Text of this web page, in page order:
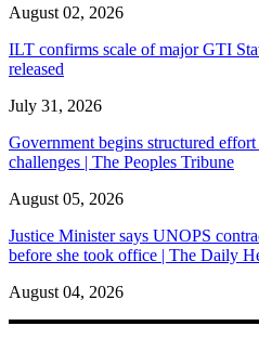
August 02, 2026
ILT confirms scale of major GTI
released
July 31, 2026
Government begins structured
challenges | The Peoples Tribune
August 05, 2026
Justice Minister says UNOPS
before she took office | The Daily
August 04, 2026